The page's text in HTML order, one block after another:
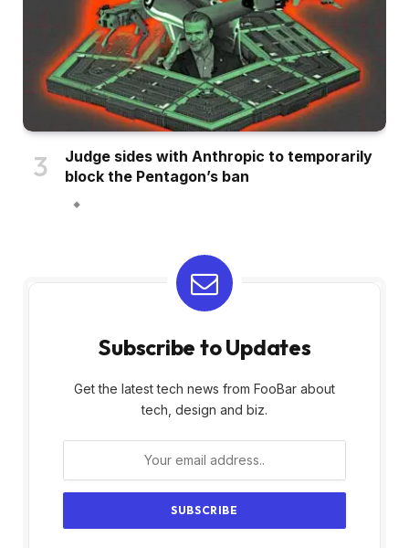
Judge sides with Anthropic to temporarily
block the Pentagon’s ban
Subscribe to Updates
Get the latest tech news from FooBar about
tech, design and biz.